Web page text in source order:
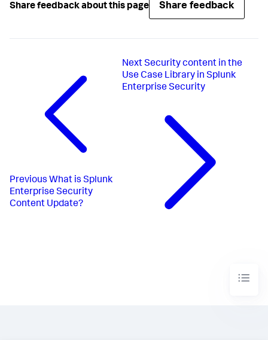
Share feedback about this page Share feedback
Previous What is Splunk
Enterprise Security
Content Update?
Next Security content in the
Use Case Library in Splunk
Enterprise Security